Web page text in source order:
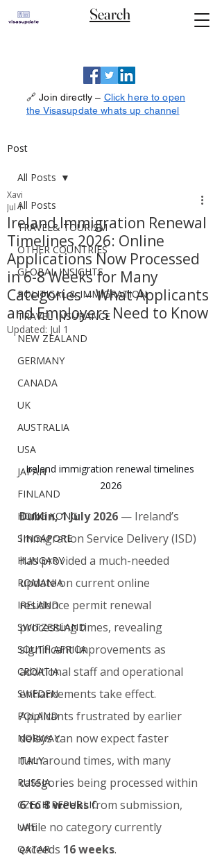
Search
🔗 Join directly – Click here to open
the Visasupdate whats up channel
Post
All Posts
TRAVEL& TOURISM
OTHER COUNTRIES
GLOBAL INSIGHTS
POLITICAL & IMMIGRATION
TRAVEL INSURANCE
NEW ZEALAND
GERMANY
CANADA
UK
AUSTRALIA
USA
JAPAN
FINLAND
HONG KONG
SINGAPORE
HUNGARY
ROMANIA
IRELAND
SWITZERLAND
SOUTH AFRICA
CROATIA
SWEDEN
POLAND
NORWAY
ITALY
RUSSIA
CZECH REPUBLIC
UAE
QATAR
All Posts
Ireland Immigration Renewal
Timelines 2026: Online
Applications Now Processed
in 6-8 Weeks for Many
Categories – What Applicants
and Employers Need to Know
Xavi
Jul 1
Updated: Jul 1
Ireland immigration renewal timelines
2026
Dublin, 1 July 2026 — Ireland’s
Immigration Service Delivery (ISD)
has provided a much-needed
update on current online
residence permit renewal
processing times, revealing
significant improvements as
additional staff and operational
enhancements take effect.
Applicants frustrated by earlier
delays can now expect faster
turnaround times, with many
categories being processed within
6 to 8 weeks from submission,
while no category currently
exceeds 16 weeks.